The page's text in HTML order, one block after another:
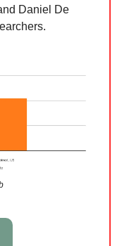
Daniel De